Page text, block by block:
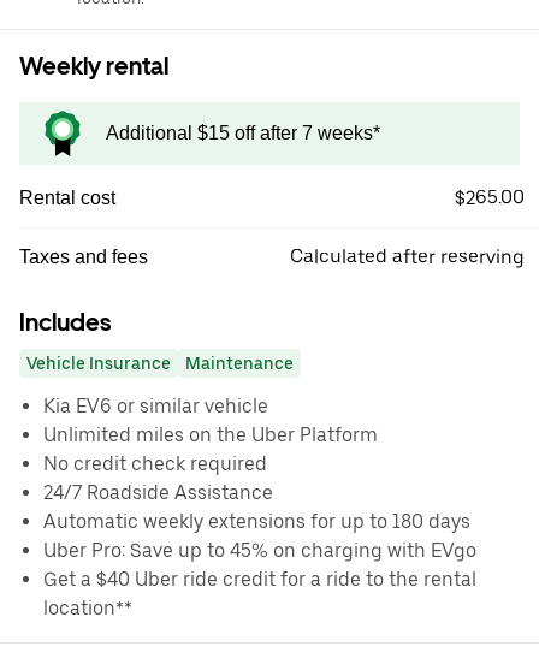
Weekly rental
Additional $15 off after 7 weeks*
Rental cost $265.00
Taxes and fees Calculated after reserving
Includes
Vehicle Insurance Maintenance
Kia EV6 or similar vehicle
Unlimited miles on the Uber Platform
No credit check required
24/7 Roadside Assistance
Automatic weekly extensions for up to 180 days
Uber Pro: Save up to 45% on charging with EVgo
Get a $40 Uber ride credit for a ride to the rental
location**